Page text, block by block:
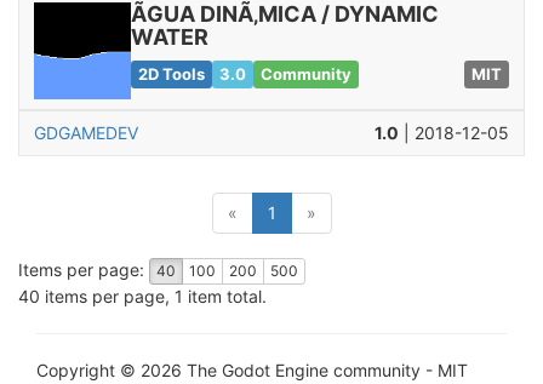
ÃGUA DINÃ‚MICA / DYNAMIC
WATER
2D Tools 3.0 Community MIT
GDGAMEDEV 1.0 | 2018-12-05
« 1 »
Items per page: 40 100 200 500
40 items per page, 1 item total.
Copyright © 2026 The Godot Engine community - MIT